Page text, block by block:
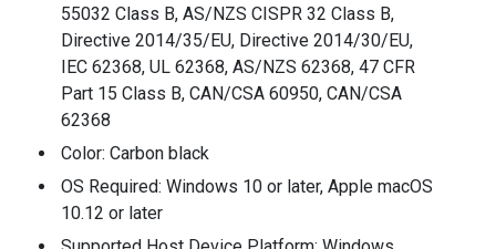
55032 Class B, AS/NZS CISPR 32 Class B,
Directive 2014/35/EU, Directive 2014/30/EU,
IEC 62368, UL 62368, AS/NZS 62368, 47 CFR
Part 15 Class B, CAN/CSA 60950, CAN/CSA
62368
Color: Carbon black
OS Required: Windows 10 or later, Apple macOS
10.12 or later